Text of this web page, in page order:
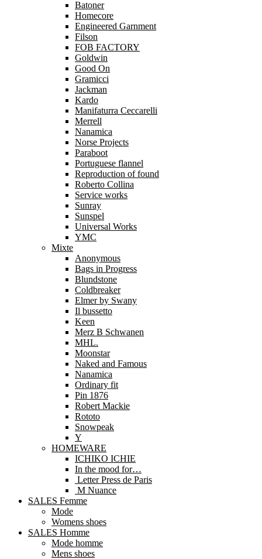
Batoner
Homecore
Engineered Garnment
Filson
FOB FACTORY
Goldwin
Good On
Gramicci
Jackman
Kardo
Manifaturra Ceccarelli
Merrell
Nanamica
Norse Projects
Paraboot
Portuguese flannel
Reproduction of found
Roberto Collina
Service works
Sunray
Sunspel
Universal Works
YMC
Mixte
Anonymous
Bags in Progress
Blundstone
Coldbreaker
Elmer by Swany
Il bussetto
Keen
Merz B Schwanen
MHL.
Moonstar
Naked and Famous
Nanamica
Ordinary fit
Pin 1876
Robert Mackie
Rototo
Snowpeak
Y
HOMEWARE
ICHIKO ICHIE
In the mood for…
Letter Press de Paris
M Nuance
SALES Femme
Mode
Womens shoes
SALES Homme
Mode homme
Mens shoes